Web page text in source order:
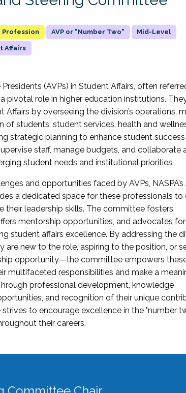
AVP or "Number Two" Mid-Level
Affairs
(AVPs) in Student Affairs, often
pivotal role in higher education institutions.
Affairs by overseeing the division’s operations,
of students, student services, health and
strategic planning to enhance student
staff, manage budgets, and collaborate
student needs and institutional priorities.
and opportunities faced by AVPs, NASPA’s
a dedicated space for these professionals to
their leadership skills. The committee fosters
mentorship opportunities, and advocates
student affairs excellence. By addressing the
are new to the role, aspiring to the position, or
opportunity—the committee empowers
multifaceted responsibilities and make a
professional development, knowledge
and recognition of their unique
to encourage excellence in the "number
their careers.